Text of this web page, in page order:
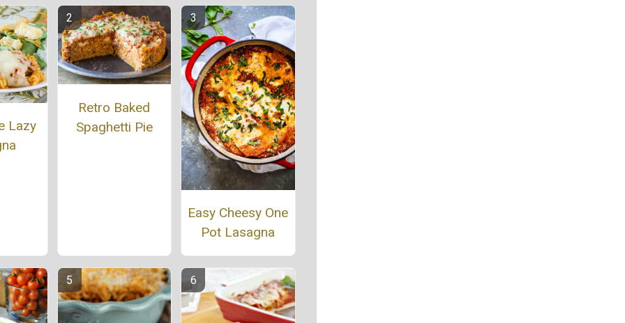
Lazy
Retro Baked
Spaghetti Pie
Easy Cheesy One
Pot Lasagna